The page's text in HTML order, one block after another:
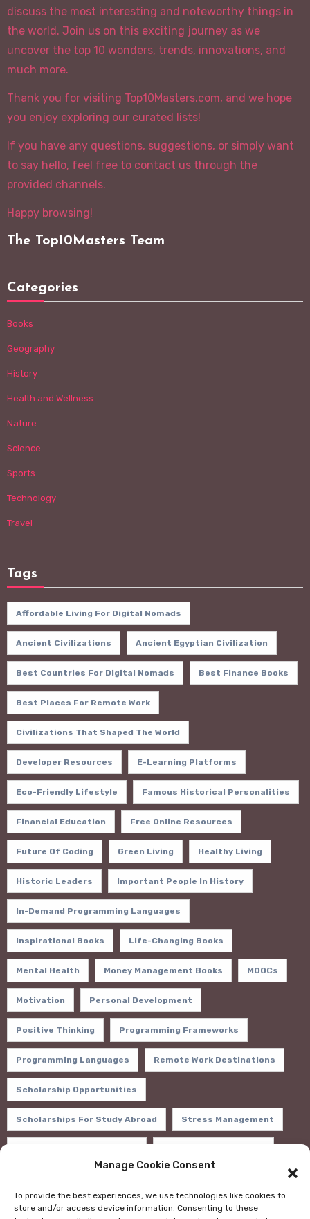
Manage Cookie Consent
To provide the best experiences, we use technologies like cookies to
store and/or access device information. Consenting to these
discuss the most interesting and noteworthy things in
the world. Join us on this exciting journey as we
uncover the top 10 wonders, trends, innovations, and
much more.
Thank you for visiting Top10Masters.com, and we hope
you enjoy exploring our curated lists!
If you have any questions, suggestions, or simply want
to say hello, feel free to contact us through the
provided channels.
Happy browsing!
The Top10Masters Team
Categories
Books
Geography
History
Health and Wellness
Nature
Science
Sports
Technology
Travel
Tags
Affordable Living For Digital Nomads
Ancient Civilizations Ancient Egyptian Civilization
Best Countries For Digital Nomads Best Finance Books
Best Places For Remote Work
Civilizations That Shaped The World
Developer Resources E-Learning Platforms
Eco-Friendly Lifestyle Famous Historical Personalities
Financial Education Free Online Resources
Future Of Coding Green Living Healthy Living
Historic Leaders Important People In History
In-Demand Programming Languages
Inspirational Books Life-Changing Books
Mental Health Money Management Books MOOCs
Motivation Personal Development
Positive Thinking Programming Frameworks
Programming Languages Remote Work Destinations
Scholarship Opportunities
Scholarships For Study Abroad Stress Management